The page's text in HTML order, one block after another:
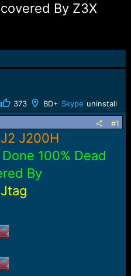
By Z3X
373 BD+ Skype uninstall
#1
J200H
100% Dead
By